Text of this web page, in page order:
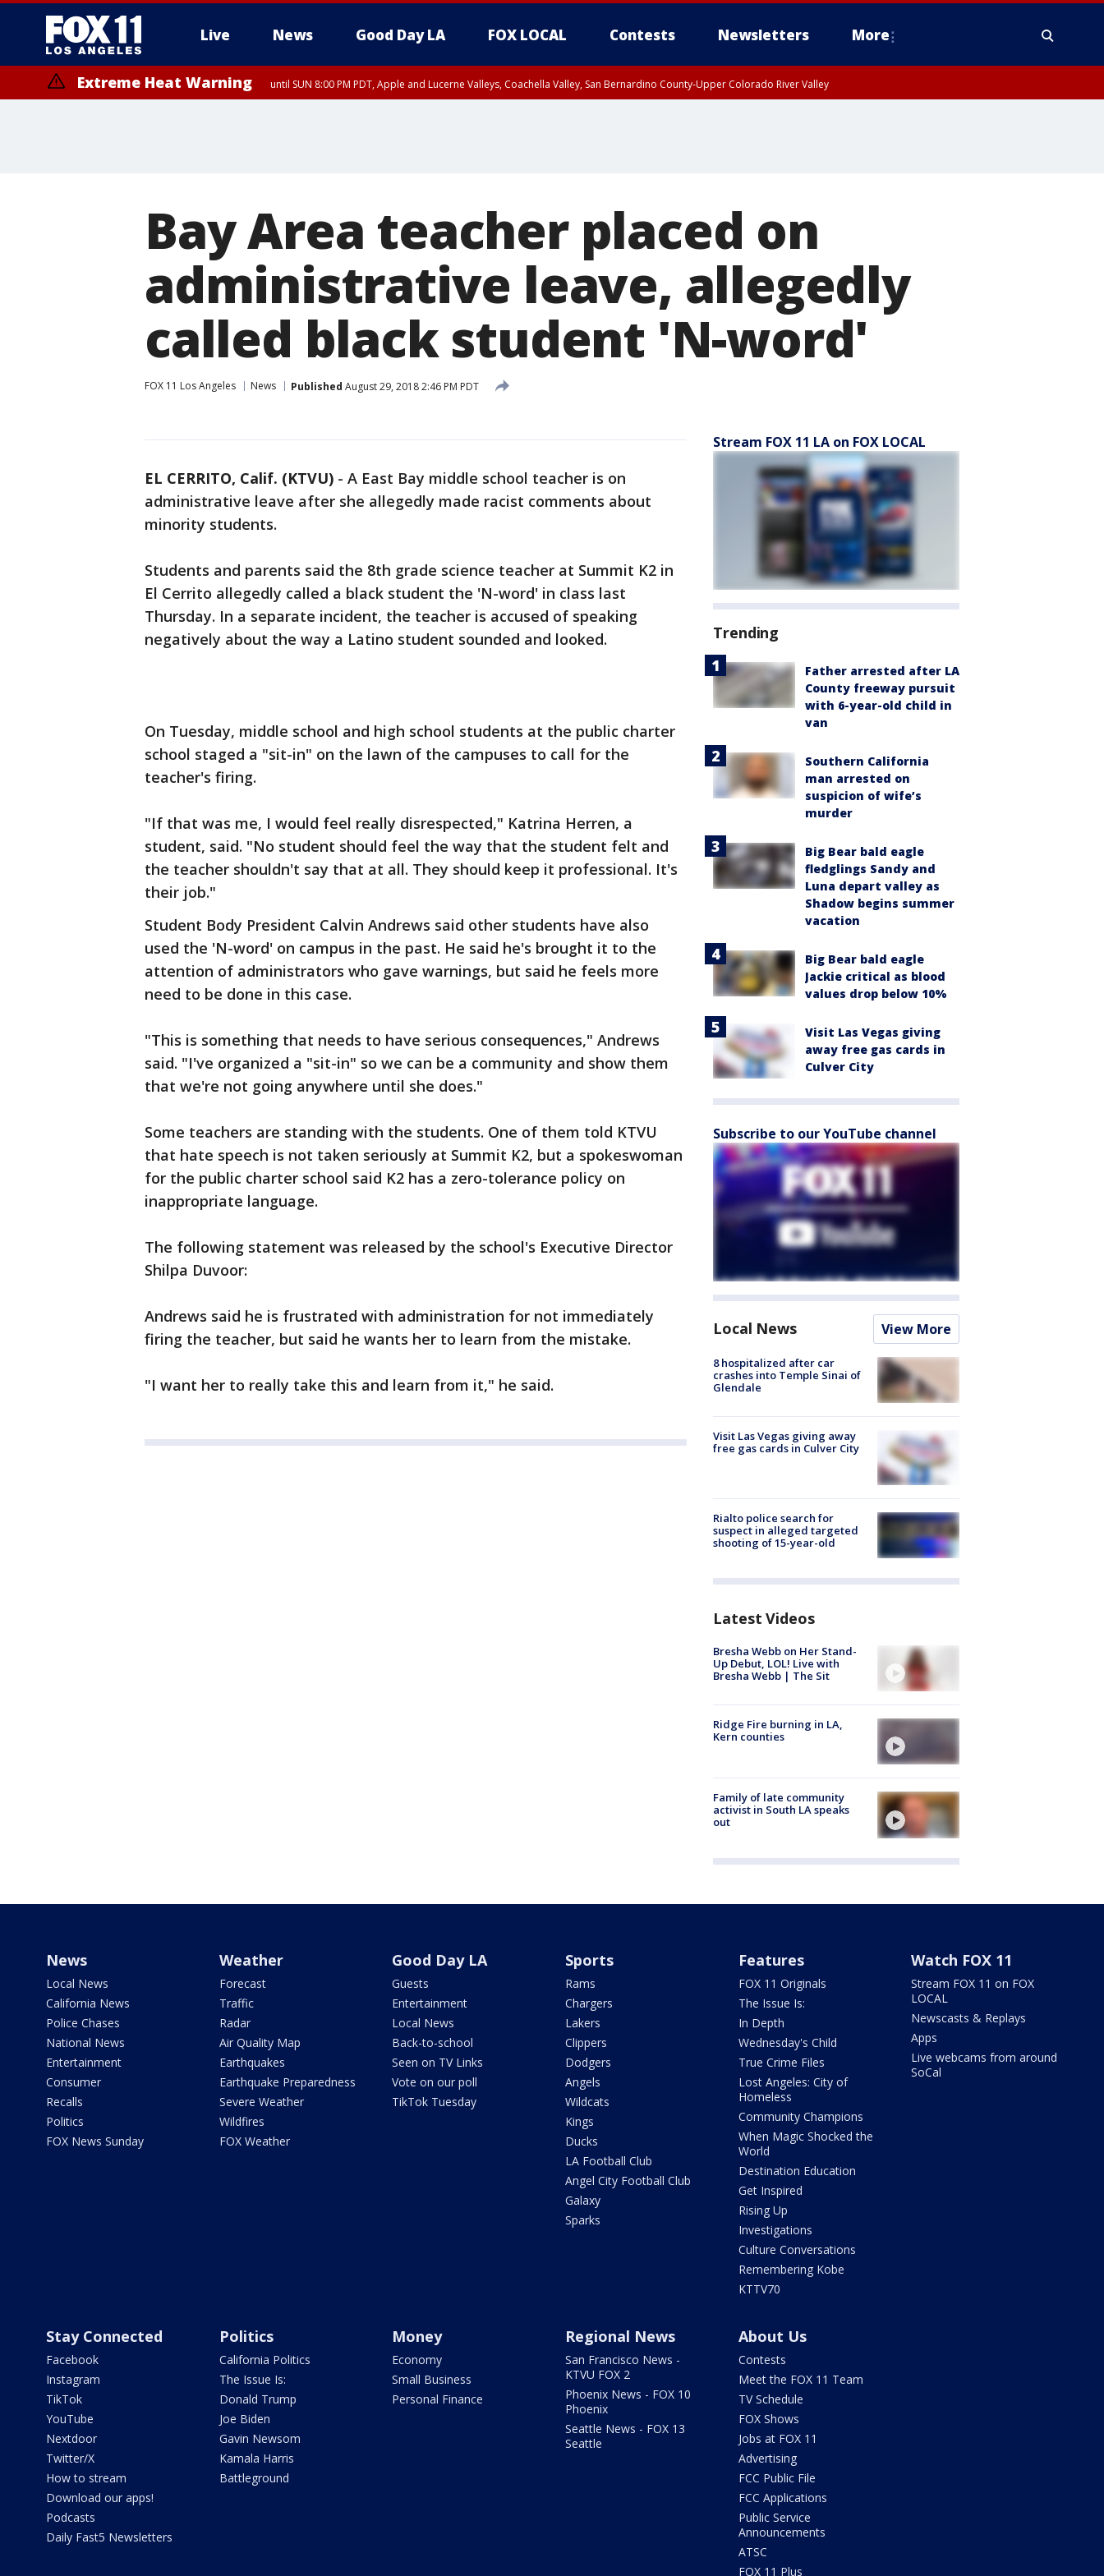
Live News Good Day LA FOX LOCAL Contests Newsletters More
Extreme Heat Warning until SUN 8:00 PM PDT, Apple and Lucerne Valleys, Coachella Valley, San Bernardino County-Upper Colorado River Valley
Bay Area teacher placed on
administrative leave, allegedly
called black student 'N-word'
FOX 11 Los Angeles News Published August 29, 2018 2:46 PM PDT
EL CERRITO, Calif. (KTVU) - A East Bay middle school teacher is on
administrative leave after she allegedly made racist comments about
minority students.
Students and parents said the 8th grade science teacher at Summit K2 in
El Cerrito allegedly called a black student the 'N-word' in class last
Thursday. In a separate incident, the teacher is accused of speaking
negatively about the way a Latino student sounded and looked.
On Tuesday, middle school and high school students at the public charter
school staged a "sit-in" on the lawn of the campuses to call for the
teacher's firing.
"If that was me, I would feel really disrespected," Katrina Herren, a
student, said. "No student should feel the way that the student felt and
the teacher shouldn't say that at all. They should keep it professional. It's
their job."
Student Body President Calvin Andrews said other students have also
used the 'N-word' on campus in the past. He said he's brought it to the
attention of administrators who gave warnings, but said he feels more
need to be done in this case.
"This is something that needs to have serious consequences," Andrews
said. "I've organized a "sit-in" so we can be a community and show them
that we're not going anywhere until she does."
Some teachers are standing with the students. One of them told KTVU
that hate speech is not taken seriously at Summit K2, but a spokeswoman
for the public charter school said K2 has a zero-tolerance policy on
inappropriate language.
The following statement was released by the school's Executive Director
Shilpa Duvoor:
Andrews said he is frustrated with administration for not immediately
firing the teacher, but said he wants her to learn from the mistake.
"I want her to really take this and learn from it," he said.
Stream FOX 11 LA on FOX LOCAL
Trending
Father arrested after LA
County freeway pursuit
with 6-year-old child in
van
Southern California
man arrested on
suspicion of wife’s
murder
Big Bear bald eagle
fledglings Sandy and
Luna depart valley as
Shadow begins summer
vacation
Big Bear bald eagle
Jackie critical as blood
values drop below 10%
Visit Las Vegas giving
away free gas cards in
Culver City
Subscribe to our YouTube channel
Local News View More
8 hospitalized after car
crashes into Temple Sinai of
Glendale
Visit Las Vegas giving away
free gas cards in Culver City
Rialto police search for
suspect in alleged targeted
shooting of 15-year-old
Latest Videos
Bresha Webb on Her Stand-
Up Debut, LOL! Live with
Bresha Webb | The Sit
Ridge Fire burning in LA,
Kern counties
Family of late community
activist in South LA speaks
out
News
Local News
California News
Police Chases
National News
Entertainment
Consumer
Recalls
Politics
FOX News Sunday
Weather
Forecast
Traffic
Radar
Air Quality Map
Earthquakes
Earthquake Preparedness
Severe Weather
Wildfires
FOX Weather
Good Day LA
Guests
Entertainment
Local News
Back-to-school
Seen on TV Links
Vote on our poll
TikTok Tuesday
Sports
Rams
Chargers
Lakers
Clippers
Dodgers
Angels
Wildcats
Kings
Ducks
LA Football Club
Angel City Football Club
Galaxy
Sparks
Features
FOX 11 Originals
The Issue Is:
In Depth
Wednesday's Child
True Crime Files
Lost Angeles: City of
Homeless
Community Champions
When Magic Shocked the
World
Destination Education
Get Inspired
Rising Up
Investigations
Culture Conversations
Remembering Kobe
KTTV70
Watch FOX 11
Stream FOX 11 on FOX
LOCAL
Newscasts & Replays
Apps
Live webcams from around
SoCal
Stay Connected
Facebook
Instagram
TikTok
YouTube
Nextdoor
Twitter/X
How to stream
Download our apps!
Podcasts
Daily Fast5 Newsletters
Politics
California Politics
The Issue Is:
Donald Trump
Joe Biden
Gavin Newsom
Kamala Harris
Battleground
Money
Economy
Small Business
Personal Finance
Regional News
San Francisco News -
KTVU FOX 2
Phoenix News - FOX 10
Phoenix
Seattle News - FOX 13
Seattle
About Us
Contests
Meet the FOX 11 Team
TV Schedule
FOX Shows
Jobs at FOX 11
Advertising
FCC Public File
FCC Applications
Public Service
Announcements
ATSC
FOX 11 Plus